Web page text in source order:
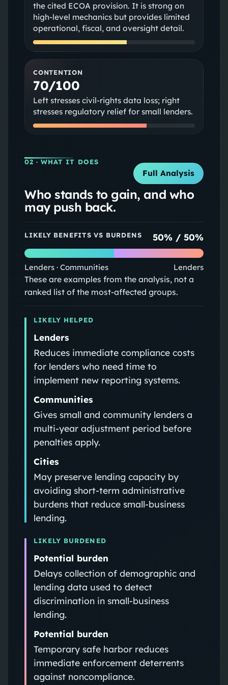
the cited ECOA provision. It is strong on
high-level mechanics but provides limited
operational, fiscal, and oversight detail.
CONTENTION
70/100
Left stresses civil-rights data loss; right
stresses regulatory relief for small lenders.
02 · WHAT IT DOES
Full Analysis
Who stands to gain, and who
may push back.
LIKELY BENEFITS VS BURDENS 50% /50%
Lenders · Communities Lenders
These are examples from the analysis, not a
ranked list of the most-affected groups.
LIKELY HELPED
Lenders
Reduces immediate compliance costs
for lenders who need time to
implement new reporting systems.
Communities
Gives small and community lenders a
multi-year adjustment period before
penalties apply.
Cities
May preserve lending capacity by
avoiding short-term administrative
burdens that reduce small-business
lending.
LIKELY BURDENED
Potential burden
Delays collection of demographic and
lending data used to detect
discrimination in small-business
lending.
Potential burden
Temporary safe harbor reduces
immediate enforcement deterrents
against noncompliance.